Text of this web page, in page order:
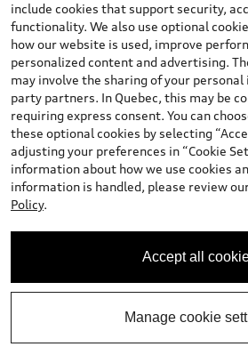
Available Now *
2026 Audi Q3
Technik TFSI quattro S
Price:$65,296.00*
Final Price:$65,296.00
+ GST*
Confirm
include cookies that support security,
functionality. We also use optional
how our website is used, improve
personalized content and advertising.
may involve the sharing of your
party partners. In Quebec, this may be
requiring express consent. You can
these optional cookies by selecting
adjusting your preferences in “Cookie
information about how we use cookies
information is handled, please review
Policy.
Accept all
Manage cookie